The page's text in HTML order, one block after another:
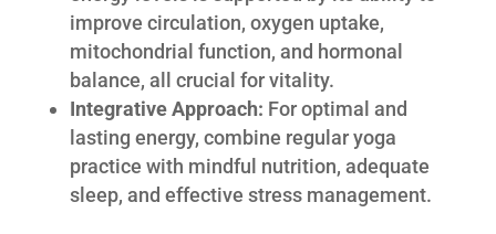
improve circulation, oxygen uptake,
mitochondrial function, and hormonal
balance, all crucial for vitality.
Integrative Approach: For optimal and
lasting energy, combine regular yoga
practice with mindful nutrition, adequate
sleep, and effective stress management.